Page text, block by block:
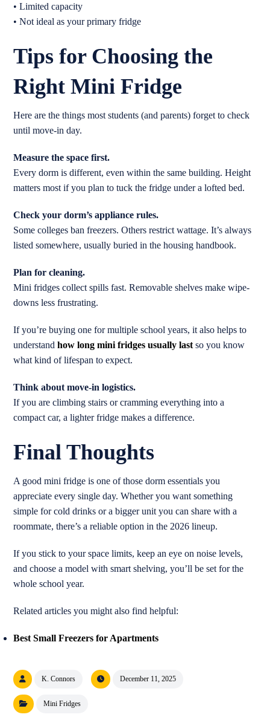
• Limited capacity
• Not ideal as your primary fridge
Tips for Choosing the
Right Mini Fridge
Here are the things most students (and parents) forget to check
until move-in day.
Measure the space first.
Every dorm is different, even within the same building. Height
matters most if you plan to tuck the fridge under a lofted bed.
Check your dorm’s appliance rules.
Some colleges ban freezers. Others restrict wattage. It’s always
listed somewhere, usually buried in the housing handbook.
Plan for cleaning.
Mini fridges collect spills fast. Removable shelves make wipe-
downs less frustrating.
If you’re buying one for multiple school years, it also helps to
understandhow long mini fridges usually last so you know
what kind of lifespan to expect.
Think about move-in logistics.
If you are climbing stairs or cramming everything into a
compact car, a lighter fridge makes a difference.
Final Thoughts
A good mini fridge is one of those dorm essentials you
appreciate every single day. Whether you want something
simple for cold drinks or a bigger unit you can share with a
roommate, there’s a reliable option in the 2026 lineup.
If you stick to your space limits, keep an eye on noise levels,
and choose a model with smart shelving, you’ll be set for the
whole school year.
Related articles you might also find helpful:
Best Small Freezers for Apartments
K. Connors December 11, 2025
Mini Fridges